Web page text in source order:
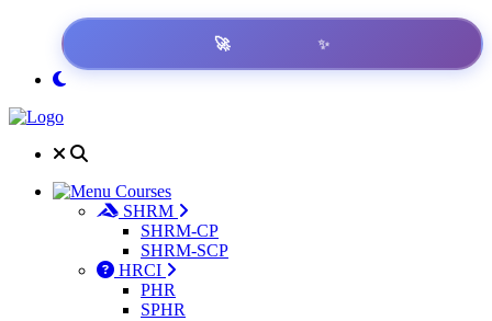
🚀 ✨
Courses
SHRM
SHRM-CP
SHRM-SCP
HRCI
PHR
SPHR